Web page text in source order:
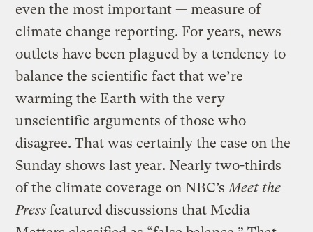
even the most important — measure of
climate change reporting. For years, news
outlets have been plagued by a tendency to
balance the scientific fact that we’re
warming the Earth with the very
unscientific arguments of those who
disagree. That was certainly the case on the
Sunday shows last year. Nearly two-thirds
of the climate coverage on NBC’s Meet the
Pressfeatured discussions that Media